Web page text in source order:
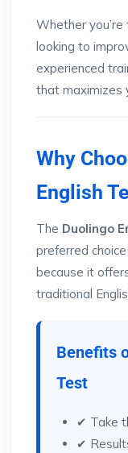
Whether
looking to
experienced
that maximizes
Why
English
The Duolingo
preferred
because it
traditional
Benefits
Test
✔ Take
✔